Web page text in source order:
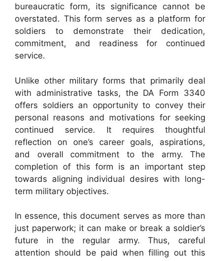
bureaucratic form, its significance cannot be
overstated. This form serves as a platform for
soldiers to demonstrate their dedication,
commitment, and readiness for continued
service.
Unlike other military forms that primarily deal
with administrative tasks, the DA Form 3340
offers soldiers an opportunity to convey their
personal reasons and motivations for seeking
continued service. It requires thoughtful
reflection on one’s career goals, aspirations,
and overall commitment to the army. The
completion of this form is an important step
towards aligning individual desires with long-
term military objectives.
In essence, this document serves as more than
just paperwork; it can make or break a soldier’s
future in the regular army. Thus, careful
attention should be paid when filling out this